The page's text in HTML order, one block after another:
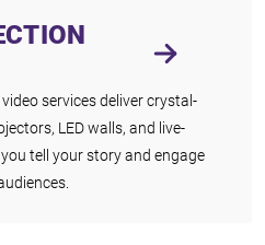
services deliver crystal-
LED walls, and live-
tell your story and engage